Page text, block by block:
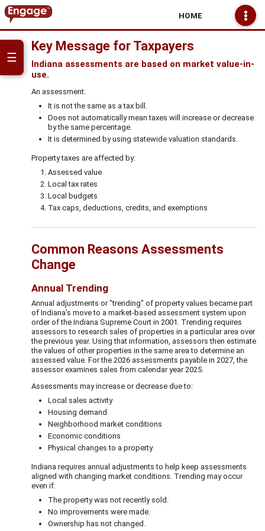
HOME
☰
Key Message for Taxpayers
Indiana assessments are based on market value-in-
use.
An assessment:
It is not the same as a tax bill.
Does not automatically mean taxes will increase or decrease
by the same percentage.
It is determined by using statewide valuation standards.
Property taxes are affected by:
Assessed value
Local tax rates
Local budgets
Tax caps, deductions, credits, and exemptions
Common Reasons Assessments
Change
Annual Trending
Annual adjustments or "trending" of property values became part
of Indiana's move to a market-based assessment system upon
order of the Indiana Supreme Court in 2001. Trending requires
assessors to research sales of properties in a particular area over
the previous year. Using that information, assessors then estimate
the values of other properties in the same area to determine an
assessed value. For the 2026 assessments payable in 2027, the
assessor examines sales from calendar year 2025.
Assessments may increase or decrease due to:
Local sales activity
Housing demand
Neighborhood market conditions
Economic conditions
Physical changes to a property
Indiana requires annual adjustments to help keep assessments
aligned with changing market conditions. Trending may occur
even if:
The property was not recently sold.
No improvements were made.
Ownership has not changed.